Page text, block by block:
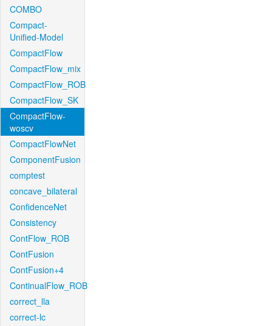
COMBO
Compact-
Unified-Model
CompactFlow
CompactFlow_mix
CompactFlow_ROB
CompactFlow_SK
CompactFlow-
woscv
CompactFlowNet
ComponentFusion
comptest
concave_bilateral
ConfidenceNet
Consistency
ContFlow_ROB
ContFusion
ContFusion+4
ContinualFlow_ROB
correct_lla
correct-lc